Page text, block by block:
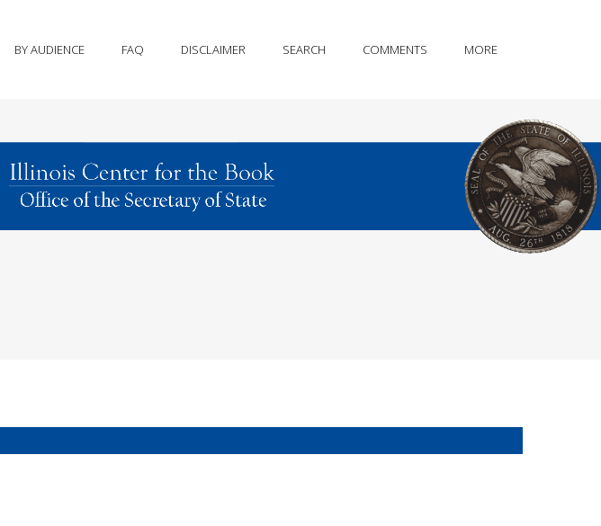
BY AUDIENCE FAQ DISCLAIMER SEARCH COMMENTS MORE